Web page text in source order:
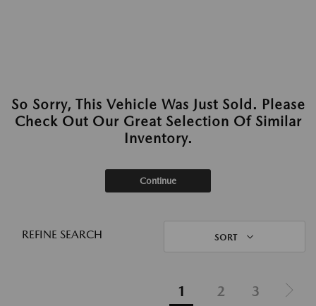
So Sorry, This Vehicle Was Just Sold. Please
Check Out Our Great Selection Of Similar
Inventory.
Continue
REFINE SEARCH SORT
1 2 3